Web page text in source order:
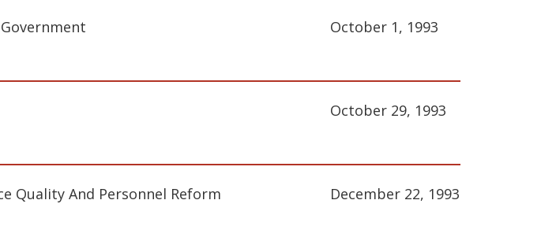
October 1, 1993
October 29, 1993
Quality And Personnel Reform December 22, 1993